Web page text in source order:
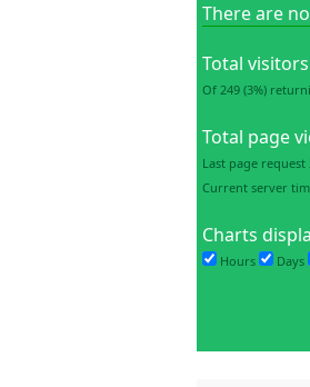
There are
Total
Of 249 (3%)
Total page
Last page request
Current server
Charts
Hours Days